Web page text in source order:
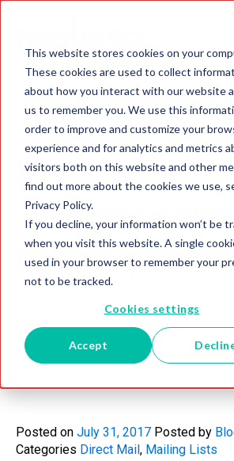
This website stores cookies on your
These cookies are used to collect
about how you interact with our website
us to remember you. We use this
order to improve and customize your
experience and for analytics and metrics
visitors both on this website and other
find out more about the cookies we use,
Privacy Policy.
If you decline, your information won’t be
when you visit this website. A single
used in your browser to remember your
not to be tracked.
Cookies settings
Accept
Mailing Lists
Demographic
Targeting
Bankruptcy
Posted on July 31, 2017 Posted by
Categories Direct Mail, Mailing Lists